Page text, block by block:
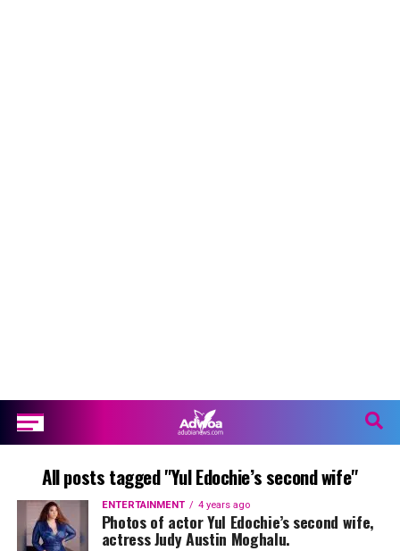
All posts tagged "Yul Edochie’s second wife"
ENTERTAINMENT 4 years ago
Photos of actor Yul Edochie’s second wife,
actress Judy Austin Moghalu.